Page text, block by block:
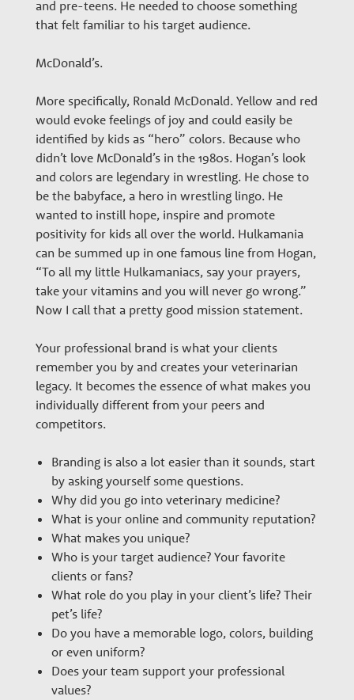
and pre-teens. He needed to choose something
that felt familiar to his target audience.
McDonald’s.
More specifically, Ronald McDonald. Yellow and red
would evoke feelings of joy and could easily be
identified by kids as “hero” colors. Because who
didn’t love McDonald’s in the 1980s. Hogan’s look
and colors are legendary in wrestling. He chose to
be the babyface, a hero in wrestling lingo. He
wanted to instill hope, inspire and promote
positivity for kids all over the world. Hulkamania
can be summed up in one famous line from Hogan,
“To all my little Hulkamaniacs, say your prayers,
take your vitamins and you will never go wrong.”
Now I call that a pretty good mission statement.
Your professional brand is what your clients
remember you by and creates your veterinarian
legacy. It becomes the essence of what makes you
individually different from your peers and
competitors.
Branding is also a lot easier than it sounds, start
by asking yourself some questions.
Why did you go into veterinary medicine?
What is your online and community reputation?
What makes you unique?
Who is your target audience? Your favorite
clients or fans?
What role do you play in your client’s life? Their
pet’s life?
Do you have a memorable logo, colors, building
or even uniform?
Does your team support your professional
values?